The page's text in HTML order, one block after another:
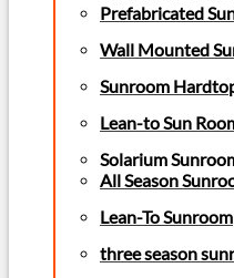
Prefabricated
Wall Mounted
Sunroom
Lean-to Sun
Solarium
All Season
Lean-To Sunroom
three season